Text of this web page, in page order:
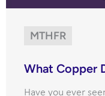
MTHFR
What Copper
Have you ever